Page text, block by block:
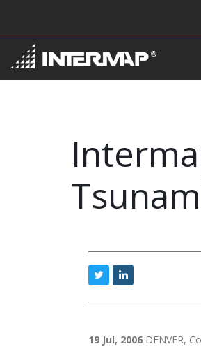
19 Jul, 2006 DENVER,